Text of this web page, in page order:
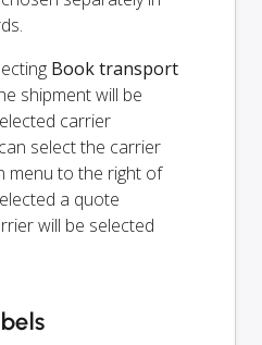
Book transport
shipment will be
carrier
select the carrier
menu to the right of
a quote
will be selected